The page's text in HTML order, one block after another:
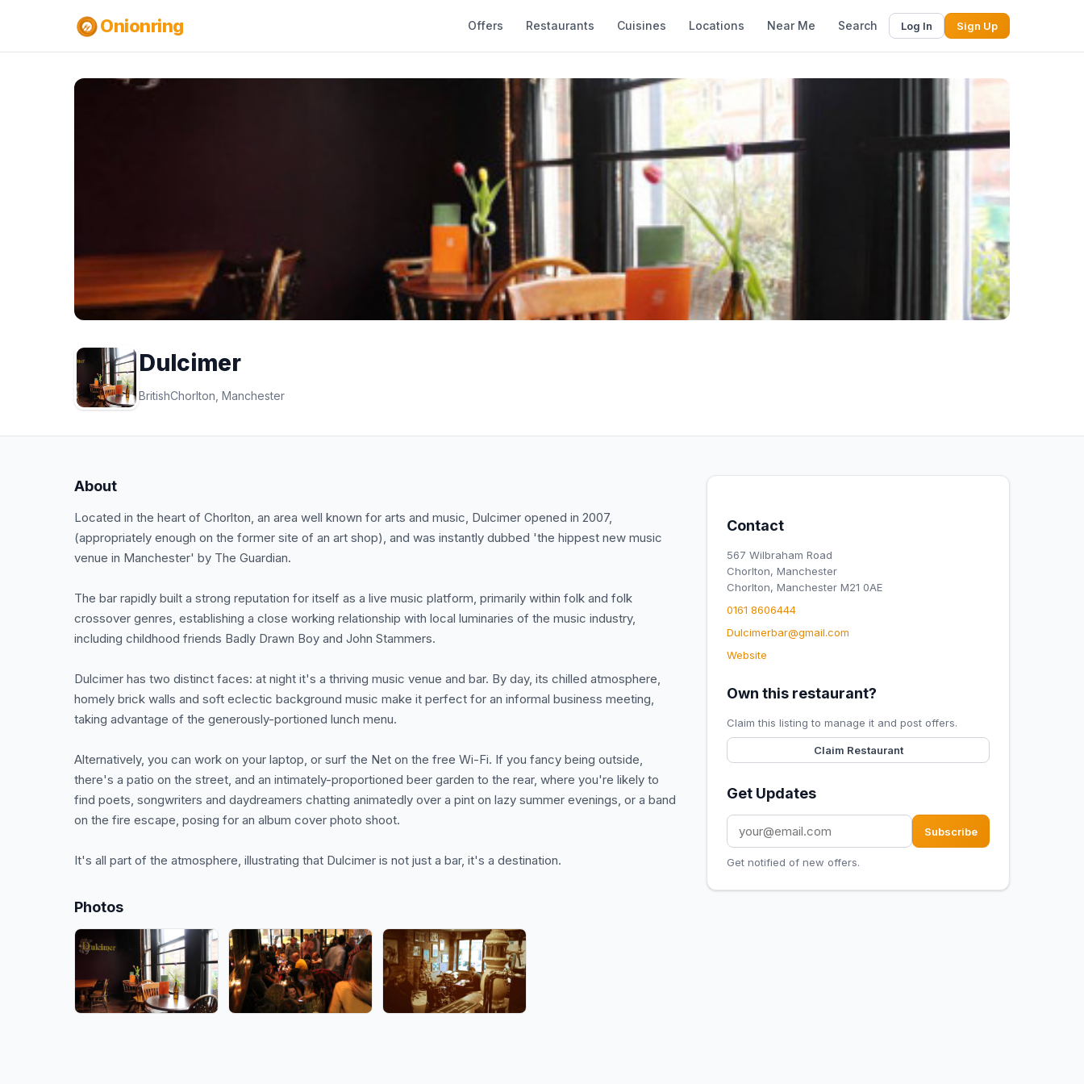
Onionring Offers Restaurants Cuisines Locations Near Me Search Log In Sign Up
Dulcimer
BritishChorlton, Manchester
About
Located in the heart of Chorlton, an area well known for arts and music, Dulcimer opened in 2007,
(appropriately enough on the former site of an art shop), and was instantly dubbed 'the hippest new music
venue in Manchester' by The Guardian.
The bar rapidly built a strong reputation for itself as a live music platform, primarily within folk and folk
crossover genres, establishing a close working relationship with local luminaries of the music industry,
including childhood friends Badly Drawn Boy and John Stammers.
Dulcimer has two distinct faces: at night it's a thriving music venue and bar. By day, its chilled atmosphere,
homely brick walls and soft eclectic background music make it perfect for an informal business meeting,
taking advantage of the generously-portioned lunch menu.
Alternatively, you can work on your laptop, or surf the Net on the free Wi-Fi. If you fancy being outside,
there's a patio on the street, and an intimately-proportioned beer garden to the rear, where you're likely to
find poets, songwriters and daydreamers chatting animatedly over a pint on lazy summer evenings, or a band
on the fire escape, posing for an album cover photo shoot.
It's all part of the atmosphere, illustrating that Dulcimer is not just a bar, it's a destination.
Photos
Contact
567 Wilbraham Road
Chorlton, Manchester
Chorlton, Manchester M21 0AE
0161 8606444
Dulcimerbar@gmail.com
Website
Own this restaurant?
Claim this listing to manage it and post offers.
Claim Restaurant
Get Updates
Subscribe
Get notified of new offers.